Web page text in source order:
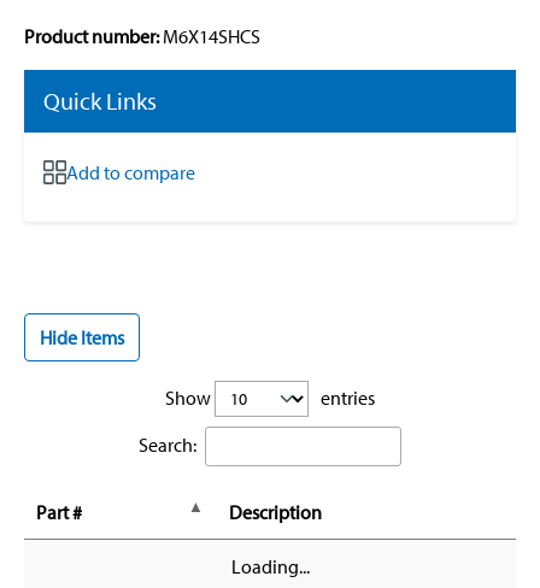
Product number:M6X14SHCS
Quick Links
Add to compare
Hide Items
Show
entries
Search:
Part # Description
Loading...